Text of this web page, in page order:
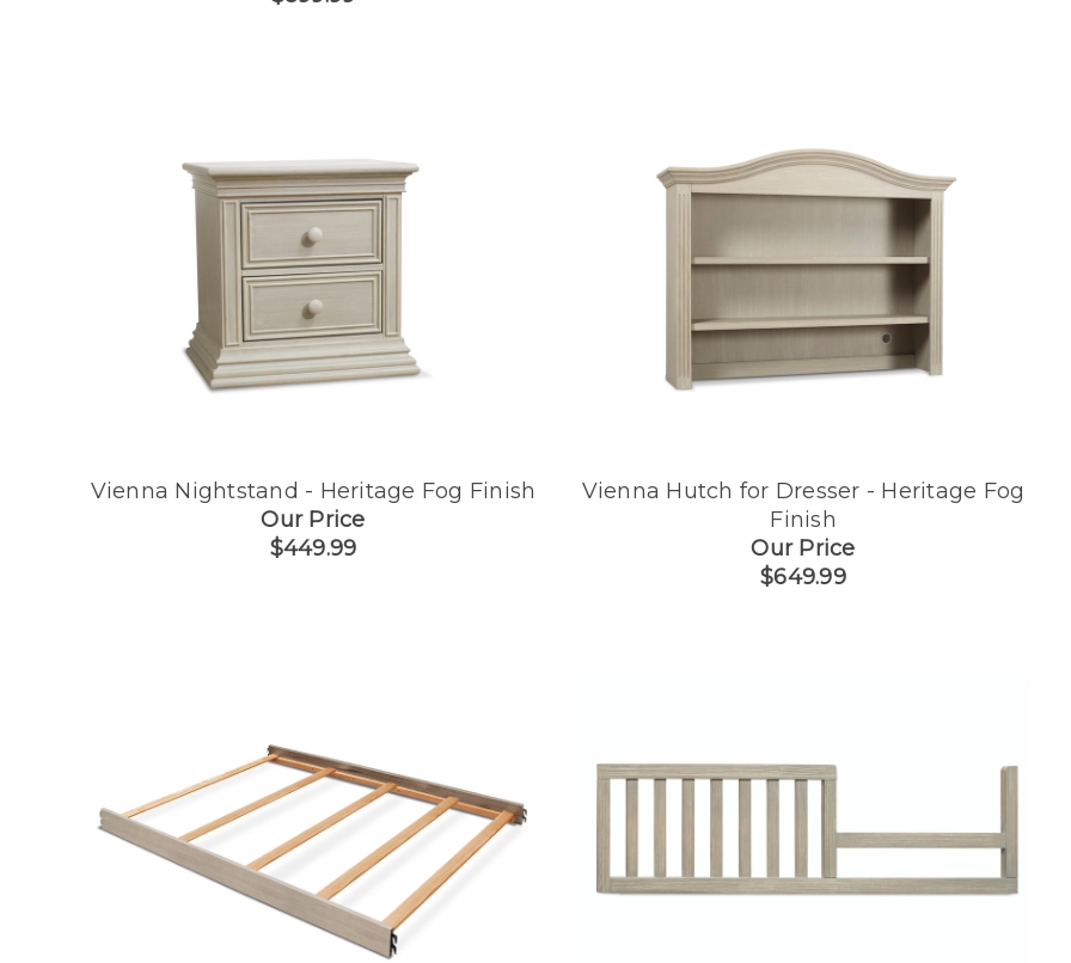
Vienna Nightstand - Heritage Fog Finish
Our Price
$449.99
Vienna Hutch for Dresser - Heritage Fog
Finish
Our Price
$649.99